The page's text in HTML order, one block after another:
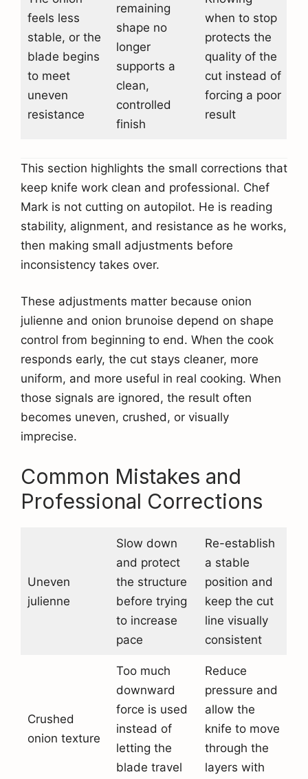
feels less
stable, or the
blade begins
to meet
uneven
resistance
remaining
shape no
longer
supports a
clean,
controlled
finish
when to stop
protects the
quality of the
cut instead of
forcing a poor
result
This section highlights the small corrections that
keep knife work clean and professional. Chef
Mark is not cutting on autopilot. He is reading
stability, alignment, and resistance as he works,
then making small adjustments before
inconsistency takes over.
These adjustments matter because onion
julienne and onion brunoise depend on shape
control from beginning to end. When the cook
responds early, the cut stays cleaner, more
uniform, and more useful in real cooking. When
those signals are ignored, the result often
becomes uneven, crushed, or visually
imprecise.
Common Mistakes and
Professional Corrections
Uneven
julienne
Slow down
and protect
the structure
before trying
to increase
pace
Re-establish
a stable
position and
keep the cut
line visually
consistent
Crushed
onion texture
Too much
downward
force is used
instead of
letting the
blade travel
Reduce
pressure and
allow the
knife to move
through the
layers with